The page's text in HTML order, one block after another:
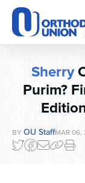
Please
note:
This
website
accessibility
system.
Sherry
Purim?
BY OU StaffMAR 06,